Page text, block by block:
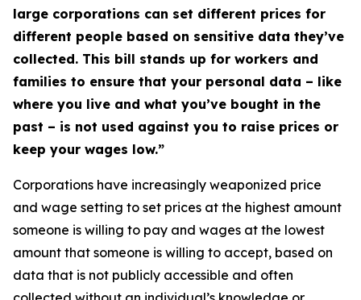
large corporations can set different prices for
different people based on sensitive data they’ve
collected. This bill stands up for workers and
families to ensure that your personal data – like
where you live and what you’ve bought in the
past – is not used against you to raise prices or
keep your wages low.”
Corporations have increasingly weaponized price
and wage setting to set prices at the highest amount
someone is willing to pay and wages at the lowest
amount that someone is willing to accept, based on
data that is not publicly accessible and often